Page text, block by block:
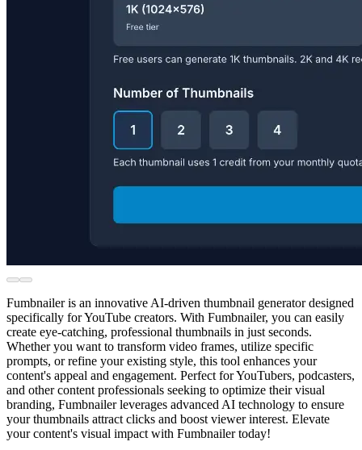
Fumbnailer is an innovative AI-driven thumbnail generator designed
specifically for YouTube creators. With Fumbnailer, you can easily
create eye-catching, professional thumbnails in just seconds.
Whether you want to transform video frames, utilize specific
prompts, or refine your existing style, this tool enhances your
content's appeal and engagement. Perfect for YouTubers, podcasters,
and other content professionals seeking to optimize their visual
branding, Fumbnailer leverages advanced AI technology to ensure
your thumbnails attract clicks and boost viewer interest. Elevate
your content's visual impact with Fumbnailer today!